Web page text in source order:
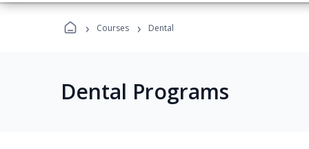
› Courses › Dental
Dental Programs